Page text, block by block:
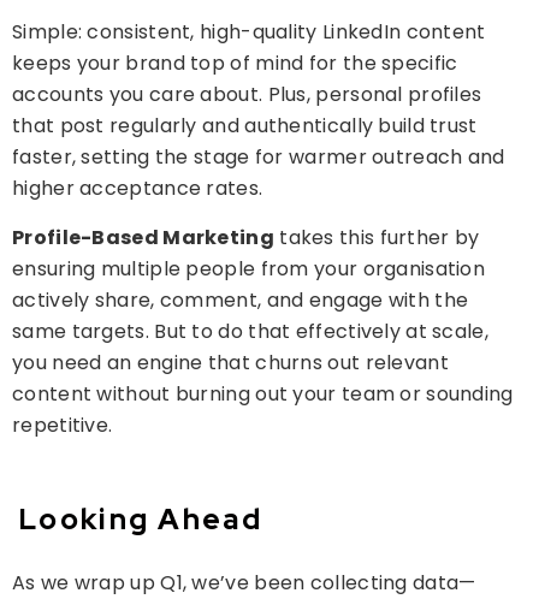
Simple: consistent, high-quality LinkedIn content
keeps your brand top of mind for the specific
accounts you care about. Plus, personal profiles
that post regularly and authentically build trust
faster, setting the stage for warmer outreach and
higher acceptance rates.
Profile-Based Marketing takes this further by
ensuring multiple people from your organisation
actively share, comment, and engage with the
same targets. But to do that effectively at scale,
you need an engine that churns out relevant
content without burning out your team or sounding
repetitive.
Looking Ahead
As we wrap up Q1, we’ve been collecting data—